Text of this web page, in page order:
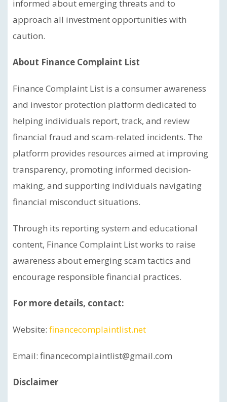
informed about emerging threats and to
approach all investment opportunities with
caution.
About Finance Complaint List
Finance Complaint List is a consumer awareness
and investor protection platform dedicated to
helping individuals report, track, and review
financial fraud and scam-related incidents. The
platform provides resources aimed at improving
transparency, promoting informed decision-
making, and supporting individuals navigating
financial misconduct situations.
Through its reporting system and educational
content, Finance Complaint List works to raise
awareness about emerging scam tactics and
encourage responsible financial practices.
For more details, contact:
Website: financecomplaintlist.net
Email: financecomplaintlist@gmail.com
Disclaimer